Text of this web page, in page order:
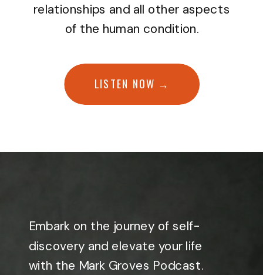
relationships and all other aspects
of the human condition.
LISTEN NOW →
Embark on the journey of self-
discovery and elevate your life
with the Mark Groves Podcast.